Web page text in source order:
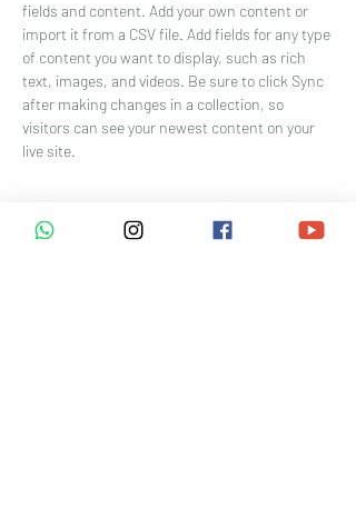
fields and content. Add your own content or
import it from a CSV file. Add fields for any type
of content you want to display, such as rich
text, images, and videos. Be sure to click Sync
after making changes in a collection, so
visitors can see your newest content on your
live site.
Your Instructor